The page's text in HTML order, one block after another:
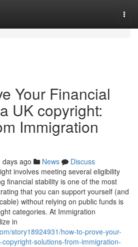
Your Financial
UK copyright:
Immigration
days ago News
Discuss
involves meeting several eligibility
financial stability is one of the most
that you can support yourself (and
without relying on public funds is
categories. At Immigration
in
story18924931/how-to-prove-your-
solutions-from-immigration-